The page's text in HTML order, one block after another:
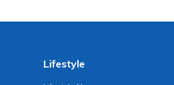
Lifestyle